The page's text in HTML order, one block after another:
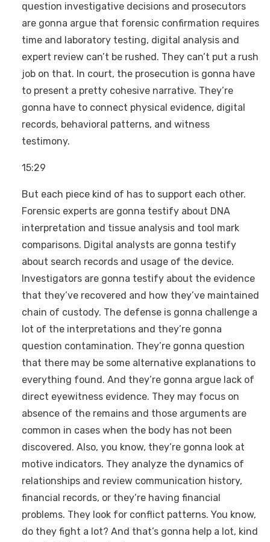
question investigative decisions and prosecutors
are gonna argue that forensic confirmation requires
time and laboratory testing, digital analysis and
expert review can’t be rushed. They can’t put a rush
job on that. In court, the prosecution is gonna have
to present a pretty cohesive narrative. They’re
gonna have to connect physical evidence, digital
records, behavioral patterns, and witness
testimony.
15:29
But each piece kind of has to support each other.
Forensic experts are gonna testify about DNA
interpretation and tissue analysis and tool mark
comparisons. Digital analysts are gonna testify
about search records and usage of the device.
Investigators are gonna testify about the evidence
that they’ve recovered and how they’ve maintained
chain of custody. The defense is gonna challenge a
lot of the interpretations and they’re gonna
question contamination. They’re gonna question
that there may be some alternative explanations to
everything found. And they’re gonna argue lack of
direct eyewitness evidence. They may focus on
absence of the remains and those arguments are
common in cases when the body has not been
discovered. Also, you know, they’re gonna look at
motive indicators. They analyze the dynamics of
relationships and review communication history,
financial records, or they’re having financial
problems. They look for conflict patterns. You know,
do they fight a lot? And that’s gonna help a lot, kind